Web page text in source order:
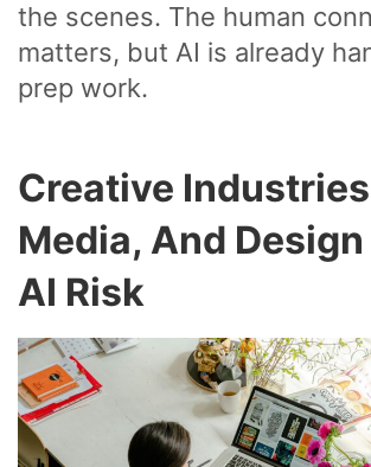
the scenes. The human
matters, but AI is already
prep work.
Creative
Media, And
AI Risk